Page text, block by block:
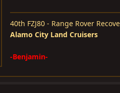
40th FZJ80 - Range Rover
Alamo City Land Cruisers
-Benjamin-